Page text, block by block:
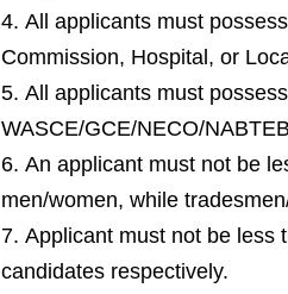
All applicants must
Commission, Hospital, or
All applicants must
WASCE/GCE/NECO/
An applicant must not be
men/women, while
Applicant must not be less
candidates respectively.